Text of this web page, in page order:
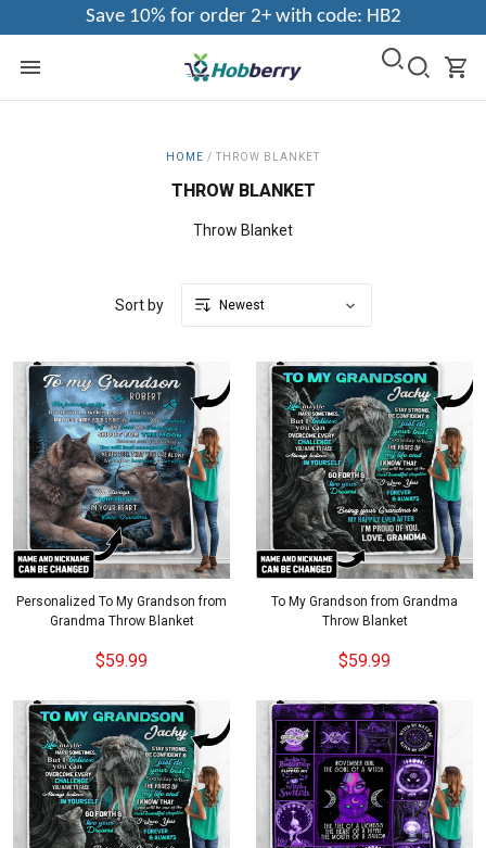
Save 10% for order 2+ with code: HB2
HOME / THROW BLANKET
THROW BLANKET
Throw Blanket
Sort by
Personalized To My Grandson from
Grandma Throw Blanket
$59.99
To My Grandson from Grandma
Throw Blanket
$59.99